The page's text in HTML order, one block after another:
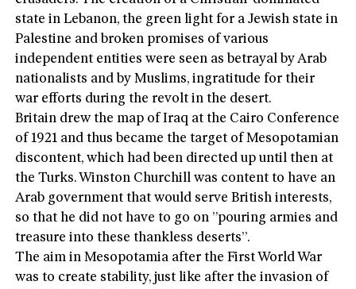
state in Lebanon, the green light for a Jewish state in
Palestine and broken promises of various
independent entities were seen as betrayal by Arab
nationalists and by Muslims, ingratitude for their
war efforts during the revolt in the desert.
Britain drew the map of Iraq at the Cairo Conference
of 1921 and thus became the target of Mesopotamian
discontent, which had been directed up until then at
the Turks. Winston Churchill was content to have an
Arab government that would serve British interests,
so that he did not have to go on ”pouring armies and
treasure into these thankless deserts”.
The aim in Mesopotamia after the First World War
was to create stability, just like after the invasion of